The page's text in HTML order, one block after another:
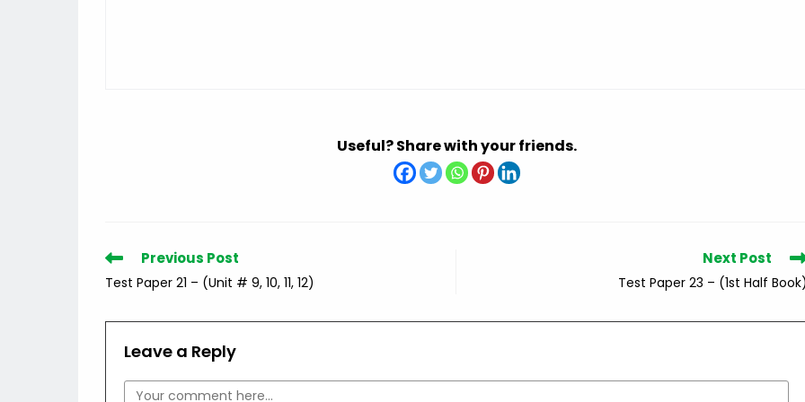
Useful? Share with your friends.
Read
more
articles
Previous Post
Test Paper 21 – (Unit # 9, 10, 11, 12)
Next Post
Test Paper 23 – (1st Half
Leave a Reply
Comment